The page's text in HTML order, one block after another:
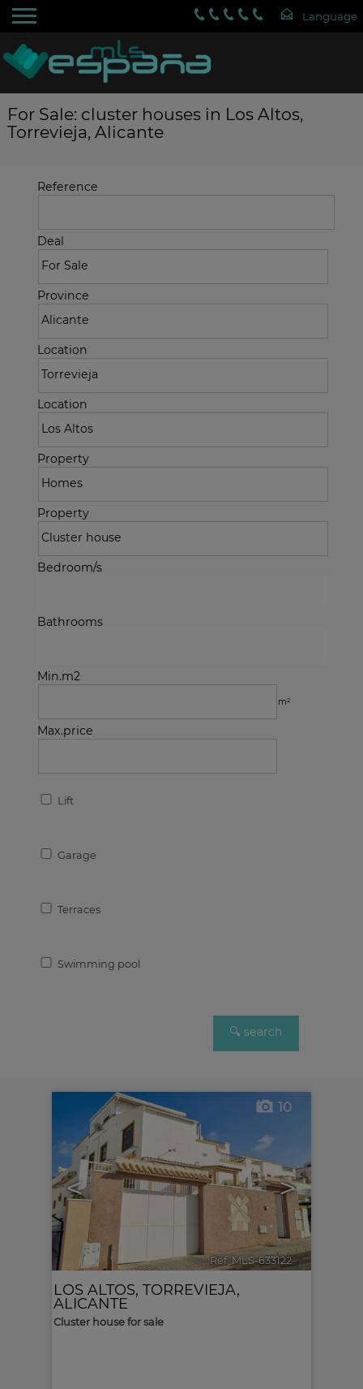
For Sale: cluster houses in Los Altos,
Torrevieja, Alicante
Reference
Deal
Province
Location
Location
Property
Property
Bedroom/s
Bathrooms
Min.m2
m²
Max.price
Lift
Garage
Terraces
Swimming pool
< >
10
Ref. MLS-633122 🔗
LOS ALTOS, TORREVIEJA,
ALICANTE
Cluster house for sale